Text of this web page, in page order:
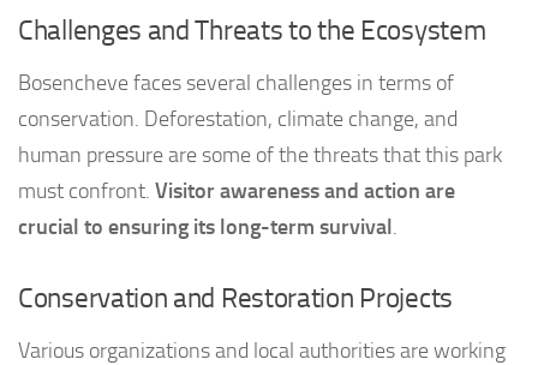
Challenges and Threats to the Ecosystem
Bosencheve faces several challenges in terms of
conservation. Deforestation, climate change, and
human pressure are some of the threats that this park
must confront. Visitor awareness and action are
crucial to ensuring its long-term survival.
Conservation and Restoration Projects
Various organizations and local authorities are working